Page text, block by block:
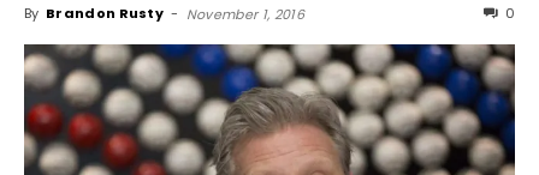
By Brandon Rusty - November 1, 2016 0